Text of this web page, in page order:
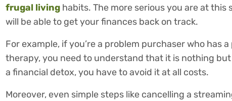
frugal living habits. The more serious you are at this
will be able to get your finances back on track.
For example, if you’re a problem purchaser who has
therapy, you need to understand that it is nothing but
a financial detox, you have to avoid it at all costs.
Moreover, even simple steps like cancelling a